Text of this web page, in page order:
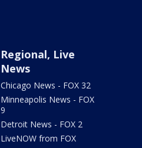
Regional, Live
News
Chicago News - FOX 32
Minneapolis News - FOX
9
Detroit News - FOX 2
LiveNOW from FOX